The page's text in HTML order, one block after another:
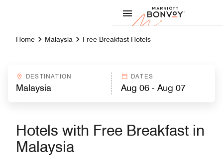
Marriott
Home Malaysia Free Breakfast Hotels
DESTINATION DATES
Hotels with Free Breakfast in
Malaysia